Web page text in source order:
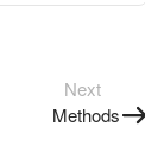
Next
Methods